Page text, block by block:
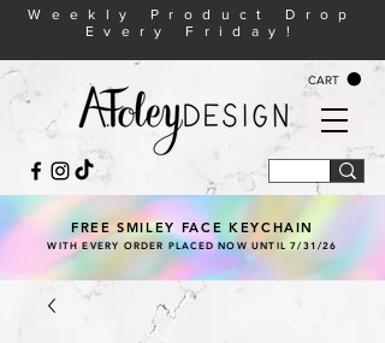
CART
Weekly Product Drop
Every Friday!
FREE SMILEY FACE KEYCHAIN
WITH EVERY ORDER PLACED NOW UNTIL 7/31/26